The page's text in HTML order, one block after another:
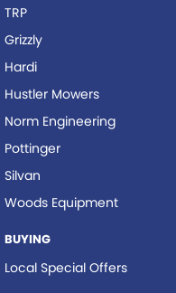
TRP
Grizzly
Hardi
Hustler Mowers
Norm Engineering
Pottinger
Silvan
Woods Equipment
BUYING
Local Special Offers